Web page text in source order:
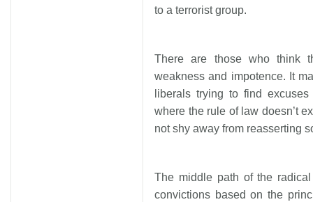
to a terrorist group.
There are those who think
weakness and impotence. It
liberals trying to find
where the rule of law doesn’t
not shy away from reasserting
The middle path of the
convictions based on the